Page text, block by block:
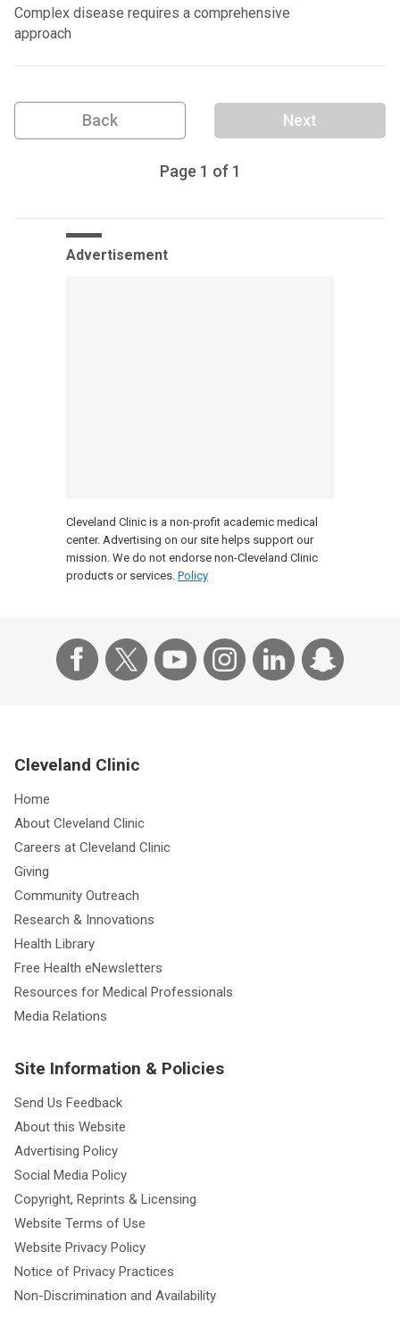
Complex disease requires a comprehensive
approach
Back
Page 1 of 1
Next
Advertisement
Cleveland Clinic is a non-profit academic medical
center. Advertising on our site helps support our
mission. We do not endorse non-Cleveland Clinic
products or services. Policy
Cleveland Clinic
Home
About Cleveland Clinic
Careers at Cleveland Clinic
Giving
Community Outreach
Research & Innovations
Health Library
Free Health eNewsletters
Resources for Medical Professionals
Media Relations
Site Information & Policies
Send Us Feedback
About this Website
Advertising Policy
Social Media Policy
Copyright, Reprints & Licensing
Website Terms of Use
Website Privacy Policy
Notice of Privacy Practices
Non-Discrimination and Availability